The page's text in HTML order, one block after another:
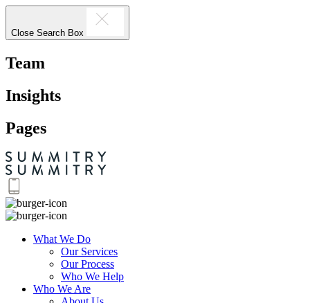
Close Search Box
Team
Insights
Pages
What We Do
Our Services
Our Process
Who We Help
Who We Are